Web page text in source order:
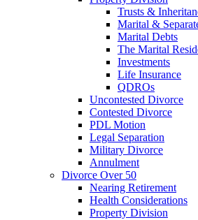
Trusts &
Marital &
Marital Debts
The Marital
Investments
Life Insurance
QDROs
Uncontested Divorce
Contested Divorce
PDL Motion
Legal Separation
Military Divorce
Annulment
Divorce Over 50
Nearing Retirement
Health Considerations
Property Division